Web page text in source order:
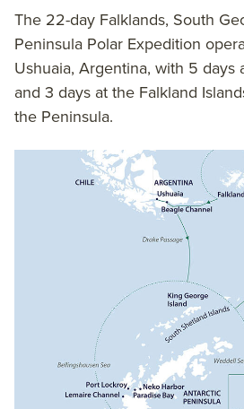
hatching and fledging while
overhead. Soak up the region’s
time in the Falklands.
Cruise aboard adventure-ready
technology, plus excursion-
rooms and multiple boarding
embarkation and
averages 132 guests, with an
engaged team of expedition
programming aimed at
surrounding polar wilds.
Read on for details about this
about AdventureSmith’s
South Georgia cruises.
The 22-day Falklands, South
Peninsula Polar Expedition
Ushuaia, Argentina, with 5 days
and 3 days at the Falkland
the Peninsula.